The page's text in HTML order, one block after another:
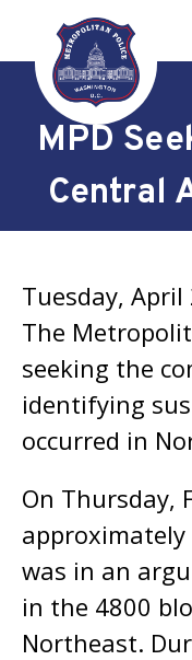
Skip to main
MPD
Central
Tuesday, April
The
seeking the
identifying
occurred in
On Thursday,
was in an
in the 4800
Northeast.